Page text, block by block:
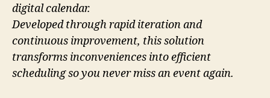
digital calendar.
Developed through rapid iteration and
continuous improvement, this solution
transforms inconveniences into efficient
scheduling so you never miss an event again.